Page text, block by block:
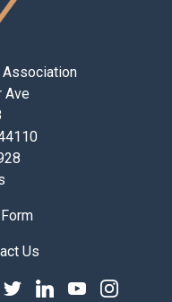
Association
Ave
Us